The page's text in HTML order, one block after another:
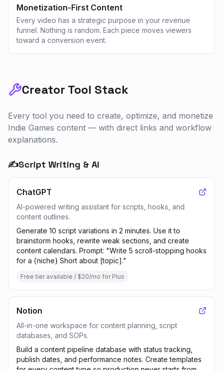
Monetization-First Content
Every video has a strategic purpose in your revenue
funnel. Nothing is random. Each piece moves viewers
toward a conversion event.
Creator Tool Stack
Every tool you need to create, optimize, and monetize
Indie Games content — with direct links and workflow
explanations.
✍️Script Writing & AI
ChatGPT
AI-powered writing assistant for scripts, hooks, and
content outlines.
Generate 10 script variations in 2 minutes. Use it to
brainstorm hooks, rewrite weak sections, and create
content calendars. Prompt: "Write 5 scroll-stopping hooks
for a {niche} Short about [topic]."
Free tier available / $20/mo for Plus
Notion
All-in-one workspace for content planning, script
databases, and SOPs.
Build a content pipeline database with status tracking,
publish dates, and performance notes. Create templates